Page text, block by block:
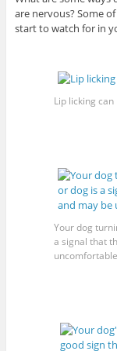
are nervous? Some
start to watch for in
Lip licking
Your dog
a signal that